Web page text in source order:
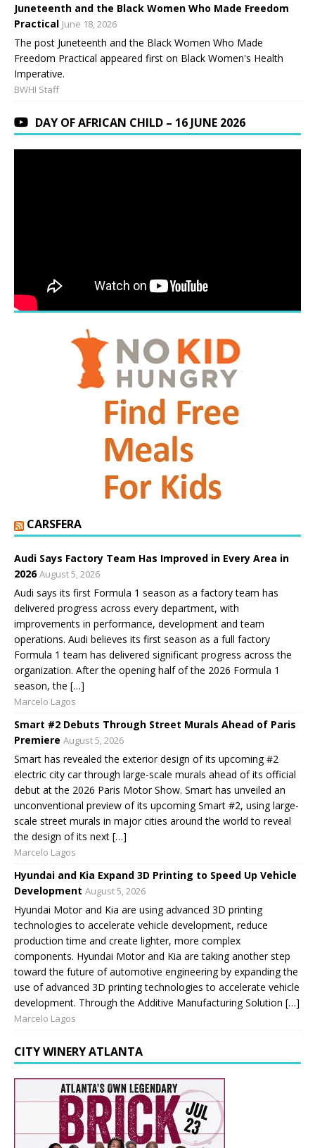
Juneteenth and the Black Women Who Made Freedom
Practical June 18, 2026
The post Juneteenth and the Black Women Who Made
Freedom Practical appeared first on Black Women's Health
Imperative.
BWHI Staff
DAY OF AFRICAN CHILD – 16 JUNE 2026
CARSFERA
Audi Says Factory Team Has Improved in Every Area in
2026 August 5, 2026
Audi says its first Formula 1 season as a factory team has
delivered progress across every department, with
improvements in performance, development and team
operations. Audi believes its first season as a full factory
Formula 1 team has delivered significant progress across the
organization. After the opening half of the 2026 Formula 1
season, the […]
Marcelo Lagos
Smart #2 Debuts Through Street Murals Ahead of Paris
Premiere August 5, 2026
Smart has revealed the exterior design of its upcoming #2
electric city car through large-scale murals ahead of its official
debut at the 2026 Paris Motor Show. Smart has unveiled an
unconventional preview of its upcoming Smart #2, using large-
scale street murals in major cities around the world to reveal
the design of its next […]
Marcelo Lagos
Hyundai and Kia Expand 3D Printing to Speed Up Vehicle
Development August 5, 2026
Hyundai Motor and Kia are using advanced 3D printing
technologies to accelerate vehicle development, reduce
production time and create lighter, more complex
components. Hyundai Motor and Kia are taking another step
toward the future of automotive engineering by expanding the
use of advanced 3D printing technologies to accelerate vehicle
development. Through the Additive Manufacturing Solution […]
Marcelo Lagos
CITY WINERY ATLANTA